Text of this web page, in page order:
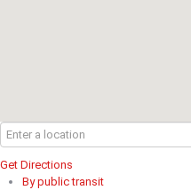
Get Directions
By public transit